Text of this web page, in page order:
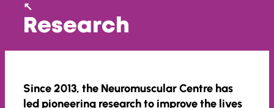
Research
Since 2013, the Neuromuscular Centre has
led pioneering research to improve the lives